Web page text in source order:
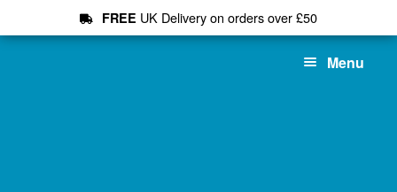
FREE UK Delivery on orders over £50
Skip
Skip
Menu